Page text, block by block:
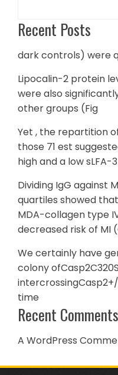
Recent Posts
dark controls) were
Lipocalin-2 protein
were also
other groups (Fig
Yet , the repartition
those 71 est
high and a low sLFA-
Dividing IgG against
quartiles showed
MDA-collagen type
decreased risk of MI
We certainly have
colony
time
Recent Comments
A WordPress